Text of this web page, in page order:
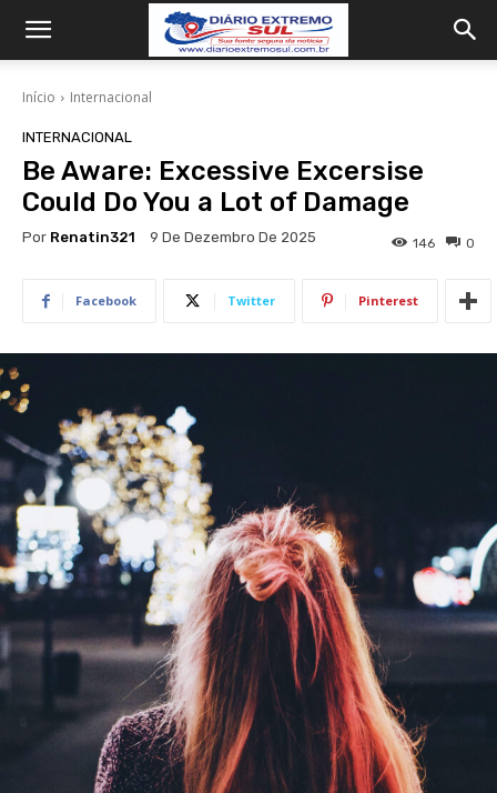
Início Internacional
INTERNACIONAL
Be Aware: Excessive Excersise
Could Do You a Lot of Damage
Por Renatin321 9 De Dezembro De 2025 0
146
Facebook Twitter Pinterest